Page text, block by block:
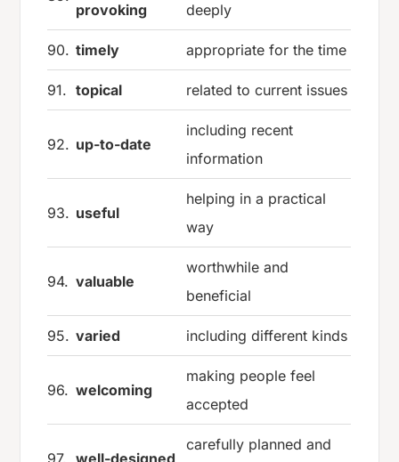
provoking
deeply
90. timely appropriate for the time
91. topical related to current issues
92. up-to-date
including recent
information
93. useful
helping in a practical
way
94. valuable
worthwhile and
beneficial
95. varied including different kinds
96. welcoming
making people feel
accepted
carefully planned and